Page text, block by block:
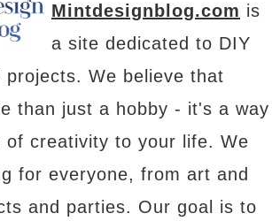
Mintdesignblog.com is
a site dedicated to DIY
We believe that
than just a hobby - it's a way
of creativity to your life. We
for everyone, from art and
and parties. Our goal is to